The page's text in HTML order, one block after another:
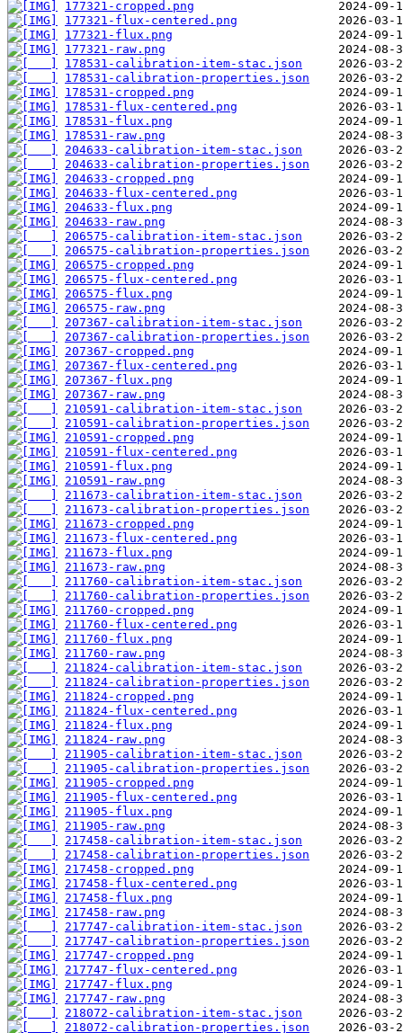
177321-cropped.png
177321-flux-centered.png
177321-flux.png
177321-raw.png
178531-calibration-item-stac.json
178531-calibration-properties.json
178531-cropped.png
178531-flux-centered.png
178531-flux.png
178531-raw.png
204633-calibration-item-stac.json
204633-calibration-properties.json
204633-cropped.png
204633-flux-centered.png
204633-flux.png
204633-raw.png
206575-calibration-item-stac.json
206575-calibration-properties.json
206575-cropped.png
206575-flux-centered.png
206575-flux.png
206575-raw.png
207367-calibration-item-stac.json
207367-calibration-properties.json
207367-cropped.png
207367-flux-centered.png
207367-flux.png
207367-raw.png
210591-calibration-item-stac.json
210591-calibration-properties.json
210591-cropped.png
210591-flux-centered.png
210591-flux.png
210591-raw.png
211673-calibration-item-stac.json
211673-calibration-properties.json
211673-cropped.png
211673-flux-centered.png
211673-flux.png
211673-raw.png
211760-calibration-item-stac.json
211760-calibration-properties.json
211760-cropped.png
211760-flux-centered.png
211760-flux.png
211760-raw.png
211824-calibration-item-stac.json
211824-calibration-properties.json
211824-cropped.png
211824-flux-centered.png
211824-flux.png
211824-raw.png
211905-calibration-item-stac.json
211905-calibration-properties.json
211905-cropped.png
211905-flux-centered.png
211905-flux.png
211905-raw.png
217458-calibration-item-stac.json
217458-calibration-properties.json
217458-cropped.png
217458-flux-centered.png
217458-flux.png
217458-raw.png
217747-calibration-item-stac.json
217747-calibration-properties.json
217747-cropped.png
217747-flux-centered.png
217747-flux.png
217747-raw.png
218072-calibration-item-stac.json
218072-calibration-properties.json